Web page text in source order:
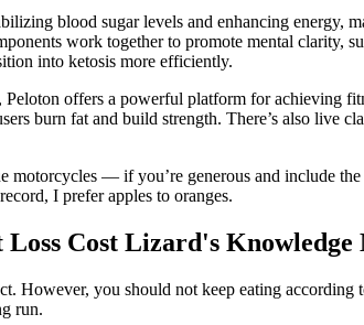
blood sugar levels and enhancing energy,
work together to promote mental clarity,
into ketosis more efficiently.
offers a powerful platform for achieving
burn fat and build strength. There’s also live
— if you’re generous and include
I prefer apples to oranges.
Cost Lizard's
However, you should not keep eating
run.